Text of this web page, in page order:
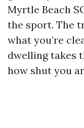
Myrtle Beach
the sport. The
what you’re
dwelling takes
how shut you